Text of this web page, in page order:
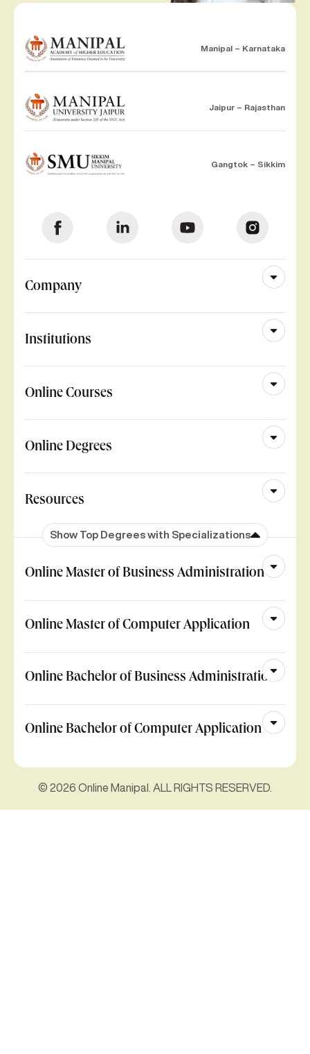
Manipal – Karnataka
Jaipur – Rajasthan
Gangtok – Sikkim
Company
Institutions
Online Courses
Online Degrees
Resources
Show Top Degrees with Specializations
Online Master of Business Administration
Online Master of Computer Application
Online Bachelor of Business Administration
Online Bachelor of Computer Application
© 2026 Online Manipal. ALL RIGHTS RESERVED.